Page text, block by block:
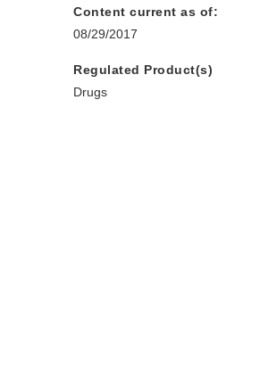
Content current as of:
08/29/2017
Regulated Product(s)
Drugs